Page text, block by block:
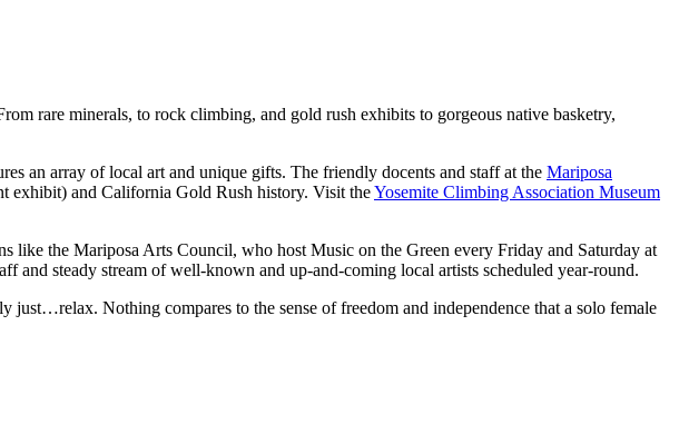
rare minerals, to rock climbing, and gold rush exhibits to gorgeous native basketry,
an array of local art and unique gifts. The friendly docents and staff at the Mariposa
exhibit) and California Gold Rush history. Visit theYosemite Climbing Association Museum
like the Mariposa Arts Council, who host Music on the Green every Friday and Saturday at
and steady stream of well-known and up-and-coming local artists scheduled year-round.
Nothing compares to the sense of freedom and independence that a solo female